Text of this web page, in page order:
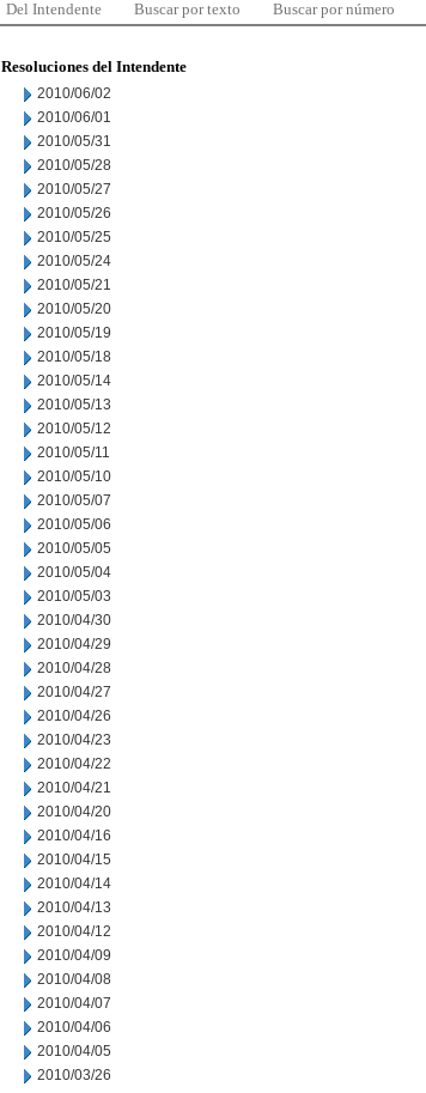
Del Intendente Buscar por texto Buscar por número
Resoluciones del Intendente
2010/06/02
2010/06/01
2010/05/31
2010/05/28
2010/05/27
2010/05/26
2010/05/25
2010/05/24
2010/05/21
2010/05/20
2010/05/19
2010/05/18
2010/05/14
2010/05/13
2010/05/12
2010/05/11
2010/05/10
2010/05/07
2010/05/06
2010/05/05
2010/05/04
2010/05/03
2010/04/30
2010/04/29
2010/04/28
2010/04/27
2010/04/26
2010/04/23
2010/04/22
2010/04/21
2010/04/20
2010/04/16
2010/04/15
2010/04/14
2010/04/13
2010/04/12
2010/04/09
2010/04/08
2010/04/07
2010/04/06
2010/04/05
2010/03/26